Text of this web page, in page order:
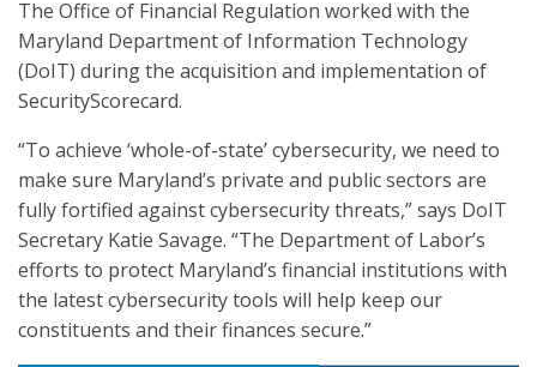
The Office of Financial Regulation worked with the
Maryland Department of Information Technology
(DoIT) during the acquisition and implementation of
SecurityScorecard.
“To achieve ‘whole-of-state’ cybersecurity, we need to
make sure Maryland’s private and public sectors are
fully fortified against cybersecurity threats,” says DoIT
Secretary Katie Savage. “The Department of Labor’s
efforts to protect Maryland’s financial institutions with
the latest cybersecurity tools will help keep our
constituents and their finances secure.”